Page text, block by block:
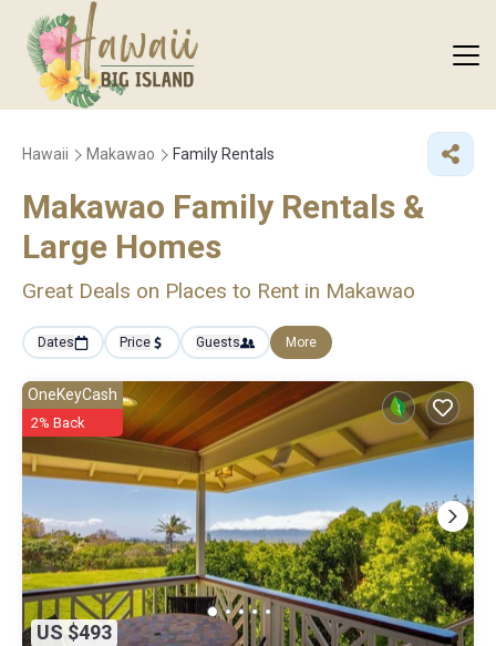
Hawaii Makawao Family Rentals
Makawao Family Rentals &
Large Homes
Great Deals on Places to Rent in Makawao
Dates Price Guests More
US $493
OneKeyCash
2% Back